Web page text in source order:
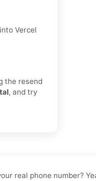
Vercel
the resend
, and try
real phone number?